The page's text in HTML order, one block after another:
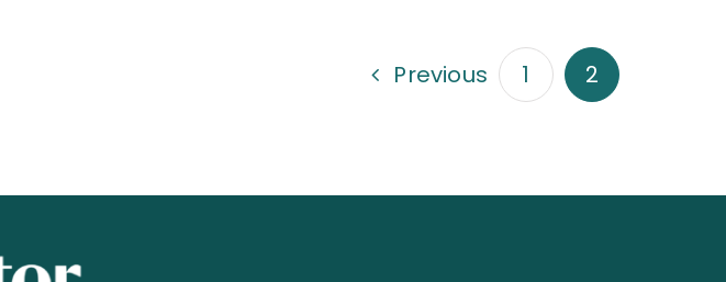
Previous 1 2